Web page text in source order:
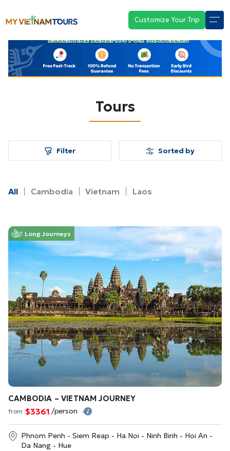
Customize Your Trip
Tours
Filter Sorted by
All Cambodia Vietnam Laos
Long Journeys
CAMBODIA – VIETNAM JOURNEY
from $3361 /person
Phnom Penh - Siem Reap - Ha Noi - Ninh Binh - Hoi An -
Da Nang - Hue